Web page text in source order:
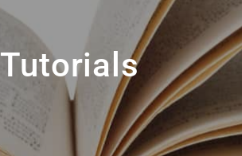
Tutorials